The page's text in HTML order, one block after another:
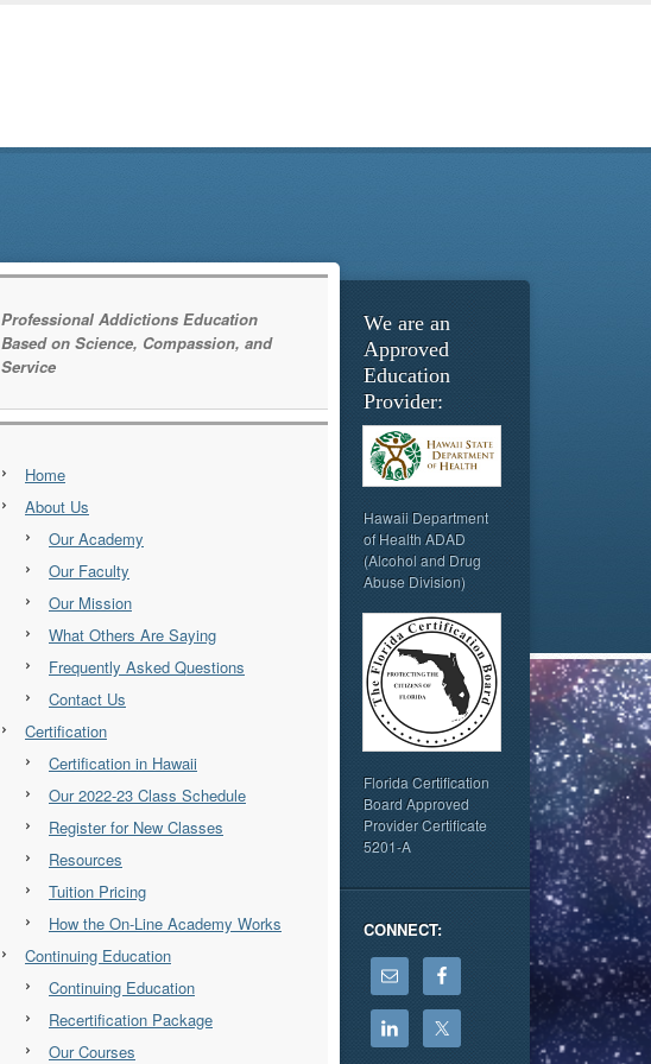
Professional Addictions Education
Based on Science, Compassion, and
Service
Home
About Us
Our Academy
Our Faculty
Our Mission
What Others Are Saying
Frequently Asked Questions
Contact Us
Certification
Certification in Hawaii
Our 2022-23 Class Schedule
Register for New Classes
Resources
Tuition Pricing
How the On-Line Academy Works
Continuing Education
Continuing Education
Recertification Package
Our Courses
We are an
Approved
Education
Provider:
Hawaii Department
of Health ADAD
(Alcohol and Drug
Abuse Division)
Florida Certification
Board Approved
Provider Certificate
5201-A
CONNECT: